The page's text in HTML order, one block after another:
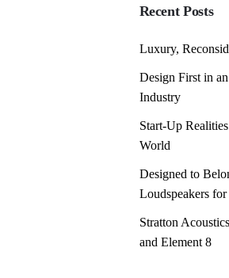
Recent Posts
Luxury,
Design First in
Industry
Start-Up
World
Designed to
Loudspeakers
Stratton
and Element 8